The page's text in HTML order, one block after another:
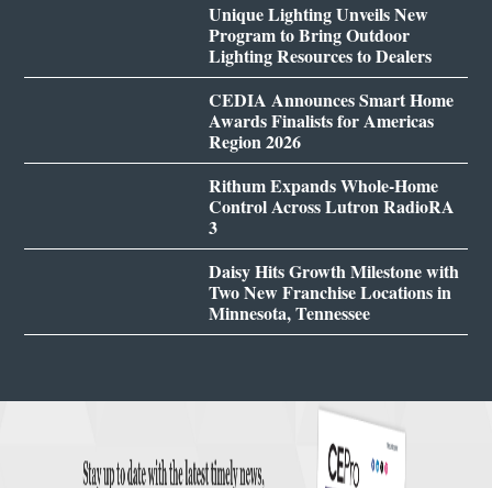
Unique Lighting Unveils New
Program to Bring Outdoor
Lighting Resources to Dealers
CEDIA Announces Smart Home
Awards Finalists for Americas
Region 2026
Rithum Expands Whole-Home
Control Across Lutron RadioRA
3
Daisy Hits Growth Milestone with
Two New Franchise Locations in
Minnesota, Tennessee